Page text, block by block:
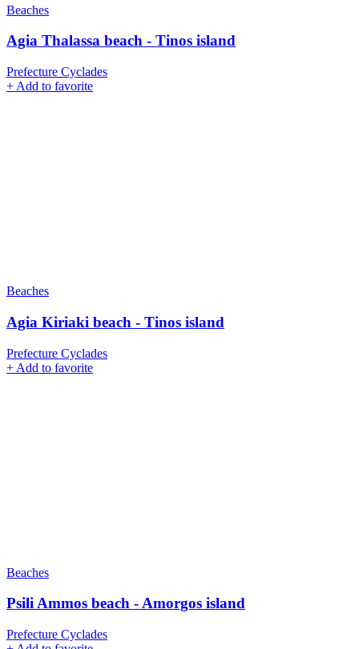
Beaches
Agia Thalassa beach - Tinos island
Prefecture Cyclades
+ Add to favorite
Beaches
Agia Kiriaki beach - Tinos island
Prefecture Cyclades
+ Add to favorite
Beaches
Psili Ammos beach - Amorgos island
Prefecture Cyclades